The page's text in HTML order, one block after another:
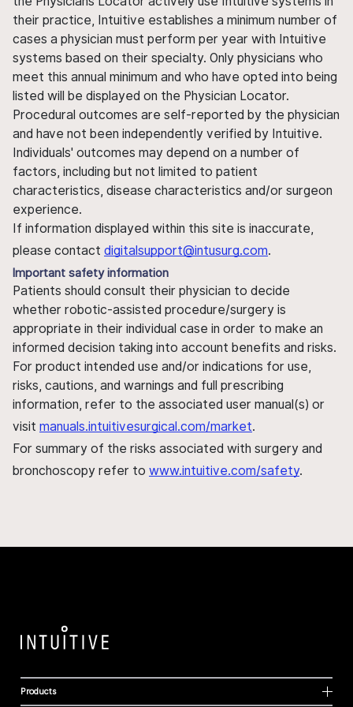
their practice, Intuitive establishes a minimum number of
cases a physician must perform per year with Intuitive
systems based on their specialty. Only physicians who
meet this annual minimum and who have opted into being
listed will be displayed on the Physician Locator.
Procedural outcomes are self-reported by the physician
and have not been independently verified by Intuitive.
Individuals' outcomes may depend on a number of
factors, including but not limited to patient
characteristics, disease characteristics and/or surgeon
experience.
If information displayed within this site is inaccurate,
please contact digitalsupport@intusurg.com.
Important safety information
Patients should consult their physician to decide
whether robotic-assisted procedure/surgery is
appropriate in their individual case in order to make an
informed decision taking into account benefits and risks.
For product intended use and/or indications for use,
risks, cautions, and warnings and full prescribing
information, refer to the associated user manual(s) or
visit manuals.intuitivesurgical.com/market.
For summary of the risks associated with surgery and
bronchoscopy refer to www.intuitive.com/safety.
Products